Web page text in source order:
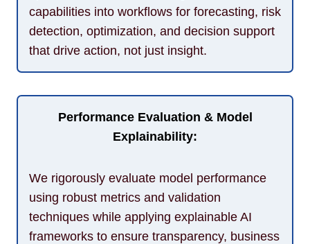
capabilities into workflows for forecasting, risk
detection, optimization, and decision support
that drive action, not just insight.
Performance Evaluation & Model
Explainability:
We rigorously evaluate model performance
using robust metrics and validation
techniques while applying explainable AI
frameworks to ensure transparency, business